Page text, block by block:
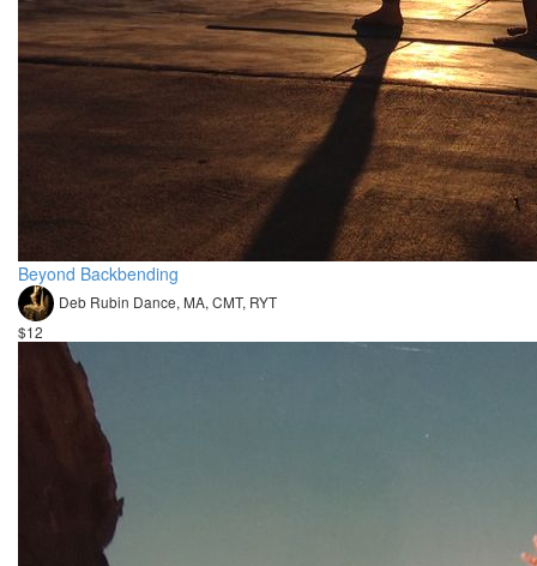
Beyond Backbending
Deb Rubin Dance, MA, CMT, RYT
$12